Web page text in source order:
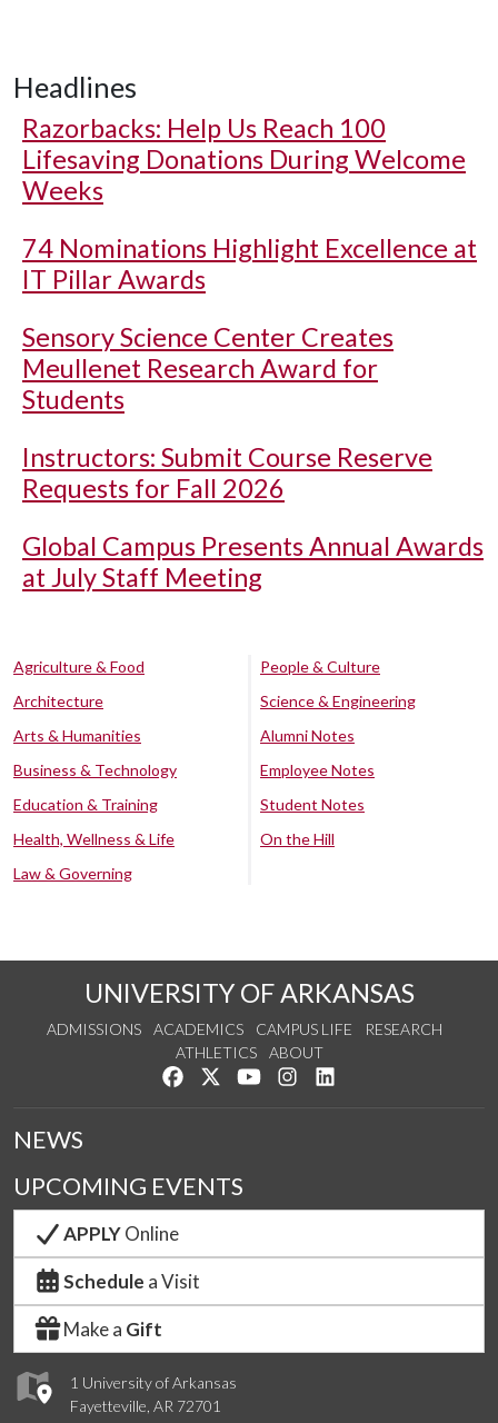
Headlines
Razorbacks: Help Us Reach 100
Lifesaving Donations During Welcome
Weeks
74 Nominations Highlight Excellence at
IT Pillar Awards
Sensory Science Center Creates
Meullenet Research Award for
Students
Instructors: Submit Course Reserve
Requests for Fall 2026
Global Campus Presents Annual Awards
at July Staff Meeting
Agriculture & Food
Architecture
Arts & Humanities
Business & Technology
Education & Training
Health, Wellness & Life
Law & Governing
People & Culture
Science & Engineering
Alumni Notes
Employee Notes
Student Notes
On the Hill
UNIVERSITY OF ARKANSAS
ADMISSIONS ACADEMICS CAMPUS LIFE
RESEARCH
ATHLETICS
ABOUT
Like us on Facebook
Follow us on Twitter
Watch us on YouTube
See us on Instagram
1 University of Arkansas
Fayetteville, AR 72701
NEWS
UPCOMING EVENTS
APPLYOnline
Schedule a Visit
Make a Gift